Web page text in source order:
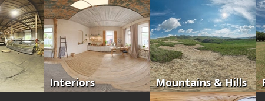
Interiors Mountains & Hills